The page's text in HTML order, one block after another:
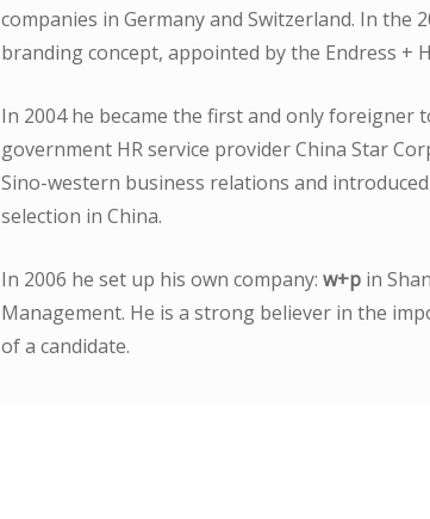
companies in Germany and Switzerland. In the
branding concept, appointed by the Endress +
In 2004 he became the first and only foreigner
government HR service provider China Star
Sino-western business relations and
selection in China.
In 2006 he set up his own company: w+p in
Management. He is a strong believer in the
of a candidate.